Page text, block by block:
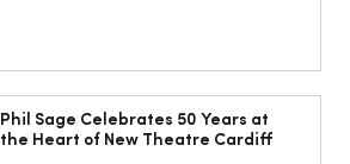
Phil Sage Celebrates 50 Years at
the Heart of New Theatre Cardiff